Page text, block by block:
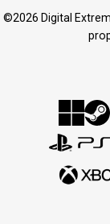
©2026 Digital